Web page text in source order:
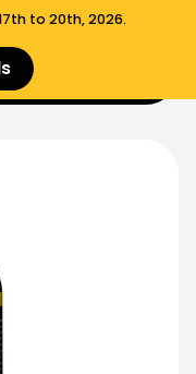
17th to 20th, 2026.
$